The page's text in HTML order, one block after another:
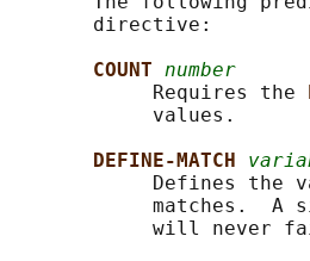
       directive:
COUNT number
            Requires the
            values.
DEFINE-MATCH
Defines the
matches.  A
will never